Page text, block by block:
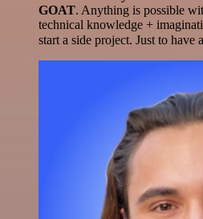
GOAT. Anything is possible
technical knowledge +
start a side project. Just to have